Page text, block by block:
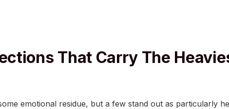
That Carry The
emotional residue, but a few stand out as particularly